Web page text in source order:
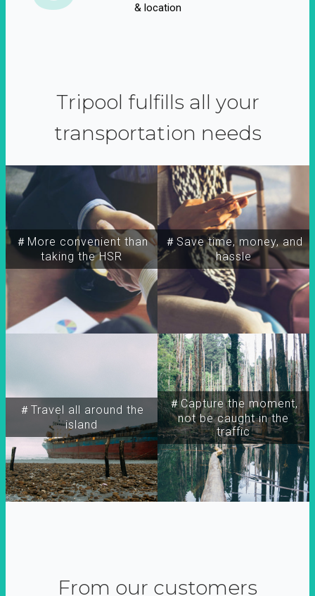
& location
Tripool fulfills all your
transportation needs
＃More convenient than
taking the HSR
＃Travel all around the
island
＃Capture the moment,
not be caught in the
traffic
＃Save time, money, and
hassle
From our customers